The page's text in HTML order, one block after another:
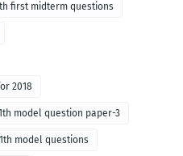
first midterm questions
2018
model question paper-3
model questions